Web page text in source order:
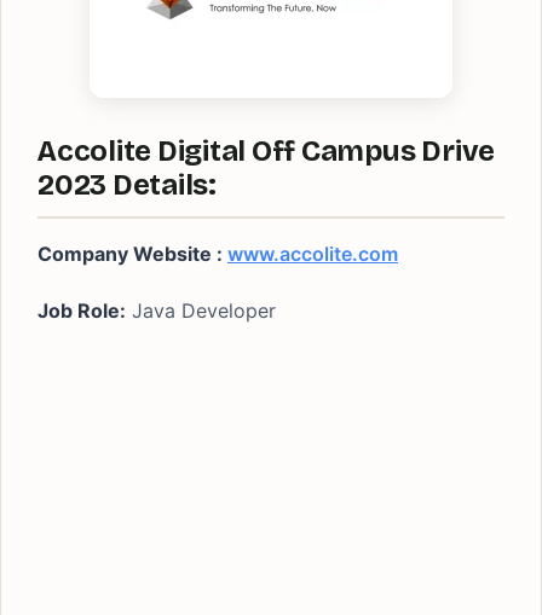
Accolite Digital Off Campus Drive
2023 Details:
Company Website : www.accolite.com
Job Role: Java Developer